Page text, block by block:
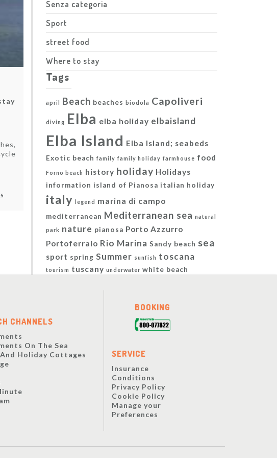
Senza categoria
Sport
street food
Where to stay
Tags
april Beach beaches biodola Capoliveri
diving Elba elba holiday elbaisland
Elba Island Elba Island; seabeds
Exotic beach family family holiday farmhouse food
Forno beach history holiday Holidays
information island of Pianosa italian holiday
italy legend marina di campo
mediterranean Mediterranean sea natural
park nature pianosa Porto Azzurro
Portoferraio Rio Marina Sandy beach sea
sport spring Summer sunfish toscana
tourism tuscany underwater white beach
CHANNELS
On The Sea
Holiday Cottages
BOOKING
SERVICE
Insurance
Conditions
Privacy Policy
Cookie Policy
Manage your
Preferences